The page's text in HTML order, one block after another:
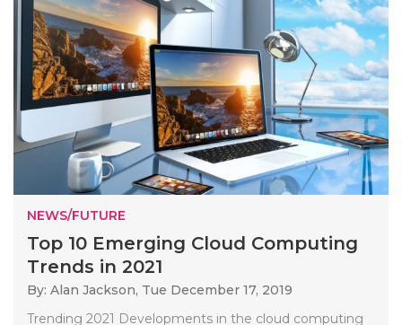
NEWS/FUTURE
Top 10 Emerging Cloud Computing
Trends in 2021
By: Alan Jackson, Tue December 17, 2019
Trending 2021 Developments in the cloud computing